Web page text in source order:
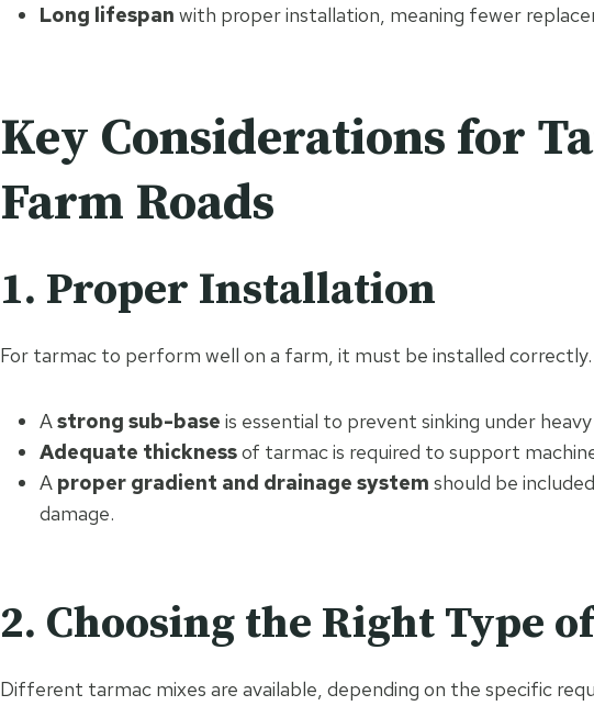
Long lifespan with proper installation, meaning fewer
Key Considerations for
Farm Roads
1. Proper Installation
For tarmac to perform well on a farm, it must be installed correctly.
Astrong sub-base is essential to prevent sinking under heavy
Adequate thicknessof tarmac is required to support
A proper gradient and drainage system should be
damage.
2. Choosing the Right Type
Different tarmac mixes are available, depending on the specific